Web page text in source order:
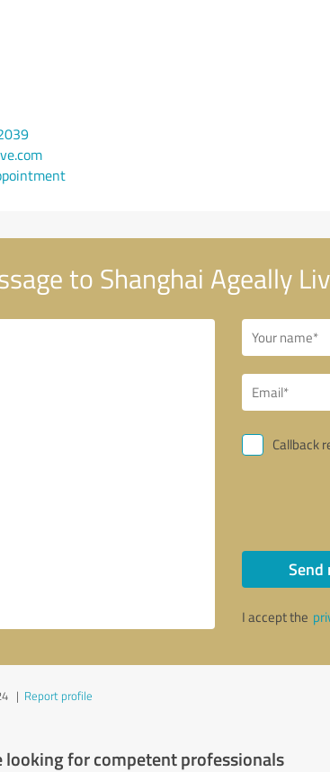
to Shanghai Ageally
Callback
Send
I accept the
| Report profile
for competent professionals